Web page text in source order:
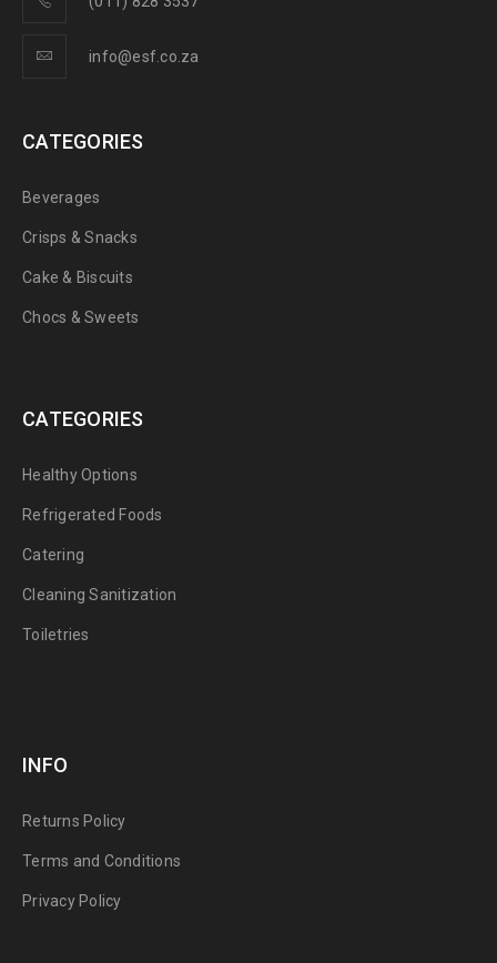
info@esf.co.za
CATEGORIES
Beverages
Crisps & Snacks
Cake & Biscuits
Chocs & Sweets
CATEGORIES
Healthy Options
Refrigerated Foods
Catering
Cleaning Sanitization
Toiletries
INFO
Returns Policy
Terms and Conditions
Privacy Policy